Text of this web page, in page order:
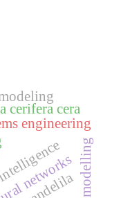
engineering
cerifera cera
candelila